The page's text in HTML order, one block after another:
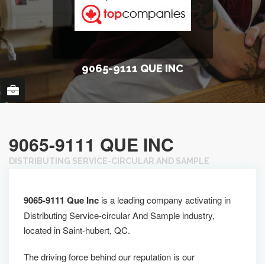
9065-9111 QUE INC
9065-9111 QUE INC
DISTRIBUTING SERVICE-CIRCULAR AND SAMPLE
9065-9111 Que Inc is a leading company activating in
Distributing Service-circular And Sample industry,
located in Saint-hubert, QC.
The driving force behind our reputation is our